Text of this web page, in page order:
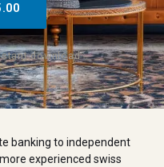
download
banking to independent
experienced swiss